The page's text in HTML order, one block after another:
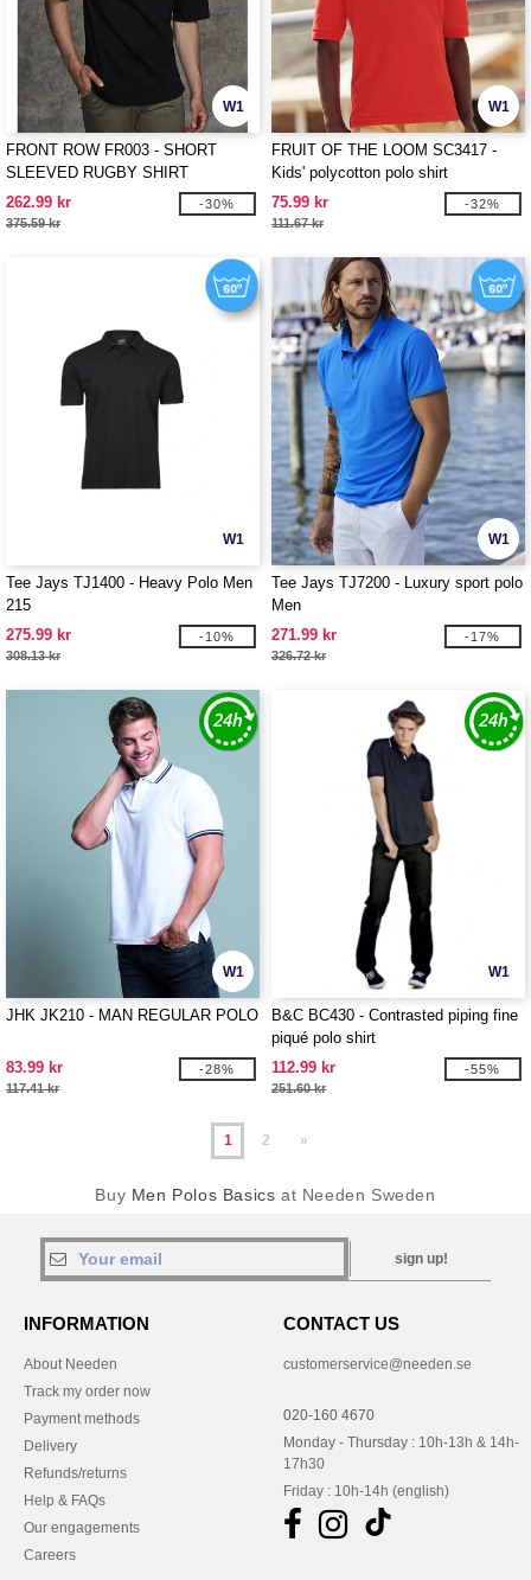
W1
FRONT ROW FR003 - SHORT
SLEEVED RUGBY SHIRT
262.99 kr
375.59 kr
-30%
W1
FRUIT OF THE LOOM SC3417 -
Kids' polycotton polo shirt
75.99 kr
111.67 kr
-32%
W1
Tee Jays TJ1400 - Heavy Polo Men
215
275.99 kr
308.13 kr
-10%
W1
Tee Jays TJ7200 - Luxury sport polo
Men
271.99 kr
326.72 kr
-17%
W1
JHK JK210 - MAN REGULAR POLO
83.99 kr
117.41 kr
-28%
W1
B&C BC430 - Contrasted piping fine
piqué polo shirt
112.99 kr
251.60 kr
-55%
1 2 »
Buy Men Polos Basics at Needen Sweden
sign up!
INFORMATION
About Needen
Track my order now
Payment methods
Delivery
Refunds/returns
Help & FAQs
Our engagements
Careers
CONTACT US
customerservice@needen.se
020-160 4670
Monday - Thursday : 10h-13h & 14h-
17h30
Friday : 10h-14h (english)